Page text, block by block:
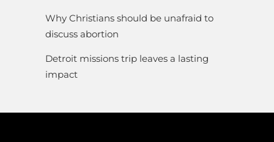
Why Christians should be unafraid to
discuss abortion
Detroit missions trip leaves a lasting
impact